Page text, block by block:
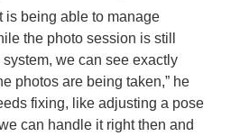
is being able to manage
the photo session is still
system, we can see exactly
photos are being taken,” he
fixing, like adjusting a pose
can handle it right then and